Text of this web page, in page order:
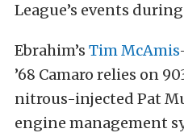
League’s events
Ebrahim’s Tim McAmis
’68 Camaro relies on
nitrous-injected Pat
engine management